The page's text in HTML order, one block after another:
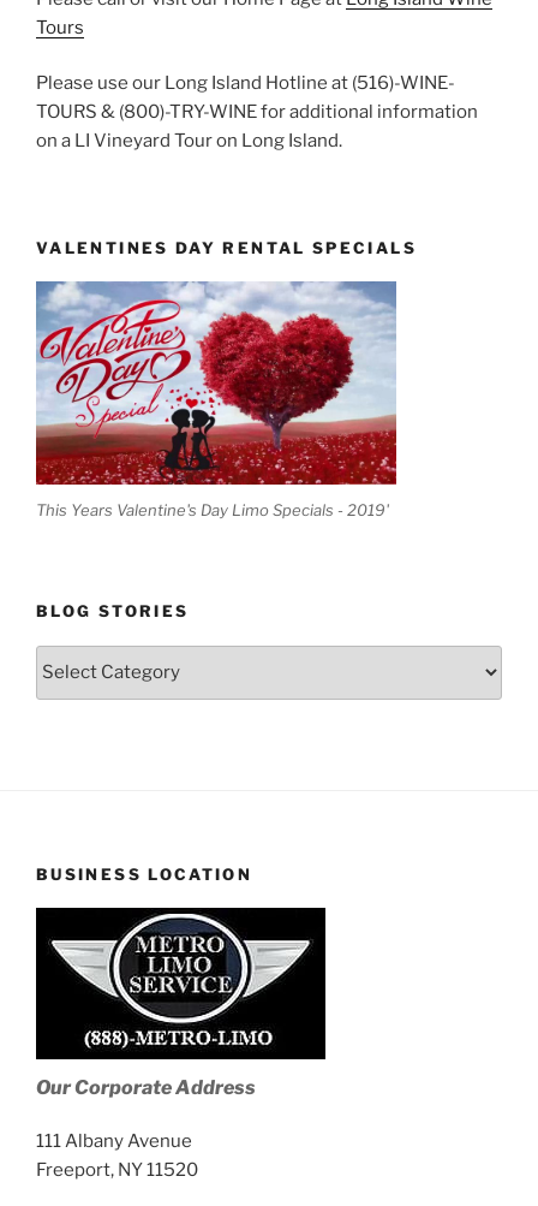
Tours
Please use our Long Island Hotline at (516)-WINE-
TOURS & (800)-TRY-WINE for additional information
on a LI Vineyard Tour on Long Island.
VALENTINES DAY RENTAL SPECIALS
This Years Valentine's Day Limo Specials - 2019'
BLOG STORIES
BUSINESS LOCATION
Our Corporate Address
111 Albany Avenue
Freeport, NY 11520